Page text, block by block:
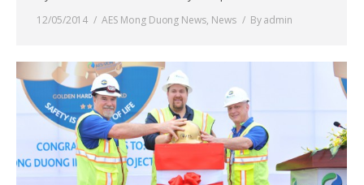
12/05/2014 AES Mong Duong News, News Byadmin